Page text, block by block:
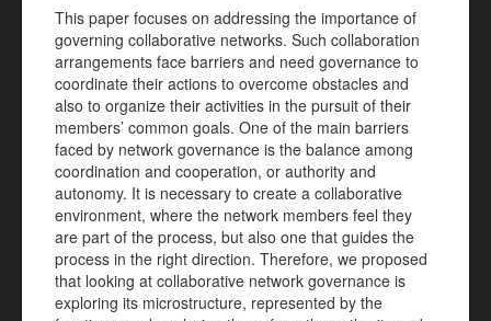
This paper focuses on addressing the importance of
governing collaborative networks. Such collaboration
arrangements face barriers and need governance to
coordinate their actions to overcome obstacles and
also to organize their activities in the pursuit of their
members’ common goals. One of the main barriers
faced by network governance is the balance among
coordination and cooperation, or authority and
autonomy. It is necessary to create a collaborative
environment, where the network members feel they
are part of the process, but also one that guides the
process in the right direction. Therefore, we proposed
that looking at collaborative network governance is
exploring its microstructure, represented by the